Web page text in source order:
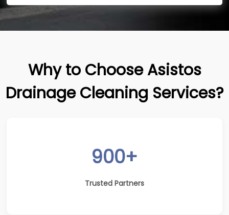
Why to Choose Asistos
Drainage Cleaning Services?
900+
Trusted Partners